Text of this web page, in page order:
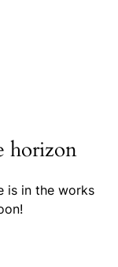
horizon
is in the works